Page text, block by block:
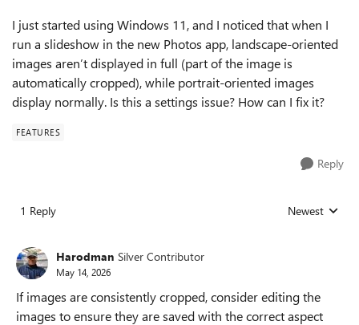
I just started using Windows 11, and I noticed that when I
run a slideshow in the new Photos app, landscape-oriented
images aren’t displayed in full (part of the image is
automatically cropped), while portrait-oriented images
display normally. Is this a settings issue? How can I fix it?
FEATURES
Reply
1 Reply Replies sorted
Newest
Harodman Silver Contributor
May 14, 2026
If images are consistently cropped, consider editing the
images to ensure they are saved with the correct aspect